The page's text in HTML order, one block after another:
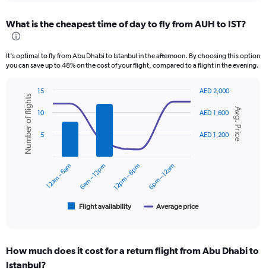
Range:
12
The
axis
displaying
values.
Range:
What is the cheapest time of day to fly from AUH to IST?
It’s optimal to fly from Abu Dhabi to Istanbul in the afternoon. By choosing this option
you can save up to 48% on the cost of your flight, compared to a flight in the evening.
Combination
chart
with
data
series.
categories.
Range:
Chart
graphic.
Avg. Price
Number of flights
Flight availability Average price
12am – 6am 6am – 12pm 12pm – 6pm 6pm – 12am
AED 1,200
AED 1,600
AED 2,000
5
10
15
How much does it cost for a return flight from Abu Dhabi to
Istanbul?